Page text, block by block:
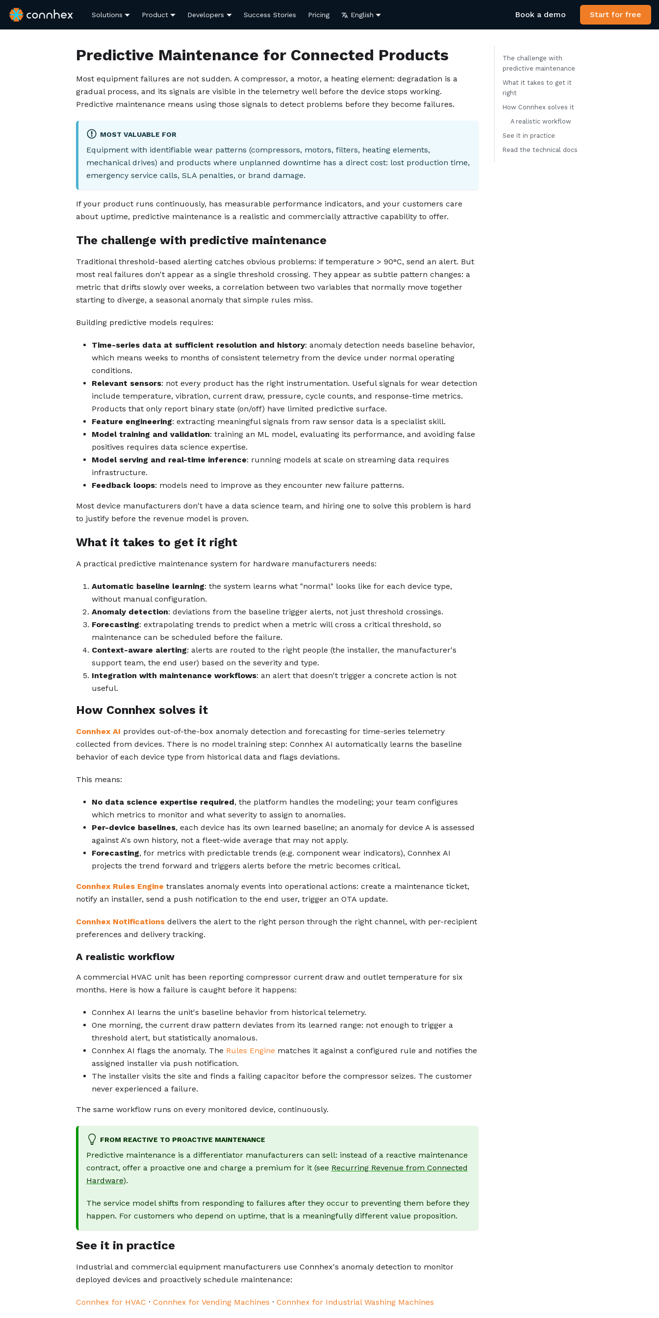
Solutions Product Developers Success Stories Pricing English Book a demo Start for free
Predictive Maintenance for Connected Products
Most equipment failures are not sudden. A compressor, a motor, a heating element: degradation is a
gradual process, and its signals are visible in the telemetry well before the device stops working.
Predictive maintenance means using those signals to detect problems before they become failures.
MOST VALUABLE FOR
Equipment with identifiable wear patterns (compressors, motors, filters, heating elements,
mechanical drives) and products where unplanned downtime has a direct cost: lost production time,
emergency service calls, SLA penalties, or brand damage.
If your product runs continuously, has measurable performance indicators, and your customers care
about uptime, predictive maintenance is a realistic and commercially attractive capability to offer.
The challenge with predictive maintenance
Traditional threshold-based alerting catches obvious problems: if temperature > 90°C, send an alert. But
most real failures don't appear as a single threshold crossing. They appear as subtle pattern changes: a
metric that drifts slowly over weeks, a correlation between two variables that normally move together
starting to diverge, a seasonal anomaly that simple rules miss.
Building predictive models requires:
Time-series data at sufficient resolution and history: anomaly detection needs baseline behavior,
which means weeks to months of consistent telemetry from the device under normal operating
conditions.
Relevant sensors: not every product has the right instrumentation. Useful signals for wear detection
include temperature, vibration, current draw, pressure, cycle counts, and response-time metrics.
Products that only report binary state (on/off) have limited predictive surface.
Feature engineering: extracting meaningful signals from raw sensor data is a specialist skill.
Model training and validation: training an ML model, evaluating its performance, and avoiding false
positives requires data science expertise.
Model serving and real-time inference: running models at scale on streaming data requires
infrastructure.
Feedback loops: models need to improve as they encounter new failure patterns.
Most device manufacturers don't have a data science team, and hiring one to solve this problem is hard
to justify before the revenue model is proven.
What it takes to get it right
A practical predictive maintenance system for hardware manufacturers needs:
Automatic baseline learning: the system learns what "normal" looks like for each device type,
without manual configuration.
Anomaly detection: deviations from the baseline trigger alerts, not just threshold crossings.
Forecasting: extrapolating trends to predict when a metric will cross a critical threshold, so
maintenance can be scheduled before the failure.
Context-aware alerting: alerts are routed to the right people (the installer, the manufacturer's
support team, the end user) based on the severity and type.
Integration with maintenance workflows: an alert that doesn't trigger a concrete action is not
useful.
How Connhex solves it
Connhex AI provides out-of-the-box anomaly detection and forecasting for time-series telemetry
collected from devices. There is no model training step: Connhex AI automatically learns the baseline
behavior of each device type from historical data and flags deviations.
This means:
No data science expertise required, the platform handles the modeling; your team configures
which metrics to monitor and what severity to assign to anomalies.
Per-device baselines, each device has its own learned baseline; an anomaly for device A is assessed
against A's own history, not a fleet-wide average that may not apply.
Forecasting, for metrics with predictable trends (e.g. component wear indicators), Connhex AI
projects the trend forward and triggers alerts before the metric becomes critical.
Connhex Rules Engine translates anomaly events into operational actions: create a maintenance ticket,
notify an installer, send a push notification to the end user, trigger an OTA update.
Connhex Notificationsdelivers the alert to the right person through the right channel, with per-recipient
preferences and delivery tracking.
A realistic workflow
A commercial HVAC unit has been reporting compressor current draw and outlet temperature for six
months. Here is how a failure is caught before it happens:
Connhex AI learns the unit's baseline behavior from historical telemetry.
One morning, the current draw pattern deviates from its learned range: not enough to trigger a
threshold alert, but statistically anomalous.
Connhex AI flags the anomaly. The Rules Engine matches it against a configured rule and notifies the
assigned installer via push notification.
The installer visits the site and finds a failing capacitor before the compressor seizes. The customer
never experienced a failure.
The same workflow runs on every monitored device, continuously.
FROM REACTIVE TO PROACTIVE MAINTENANCE
Predictive maintenance is a differentiator manufacturers can sell: instead of a reactive maintenance
contract, offer a proactive one and charge a premium for it (see Recurring Revenue from Connected
Hardware).
The service model shifts from responding to failures after they occur to preventing them before they
happen. For customers who depend on uptime, that is a meaningfully different value proposition.
See it in practice
Industrial and commercial equipment manufacturers use Connhex's anomaly detection to monitor
deployed devices and proactively schedule maintenance:
Connhex for HVAC · Connhex for Vending Machines · Connhex for Industrial Washing Machines
The challenge with
predictive maintenance
What it takes to get it
right
How Connhex solves it
A realistic workflow
See it in practice
Read the technical docs